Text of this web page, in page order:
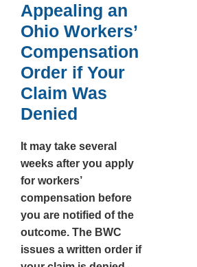
Appealing an
Ohio Workers’
Compensation
Order if Your
Claim Was
Denied
It may take several
weeks after you apply
for workers’
compensation before
you are notified of the
outcome. The BWC
issues a written order if